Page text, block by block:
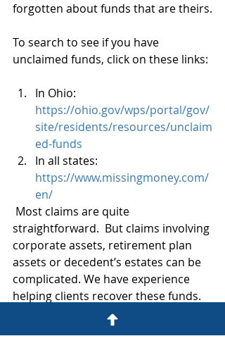
forgotten about funds that are theirs.
To search to see if you have
unclaimed funds, click on these links:
In Ohio:
https://ohio.gov/wps/portal/gov/
site/residents/resources/unclaim
ed-funds
In all states:
https://www.missingmoney.com/
en/
Most claims are quite
straightforward.  But claims involving
corporate assets, retirement plan
assets or decedent’s estates can be
complicated. We have experience
helping clients recover these funds.
Let us know if we can assist you.